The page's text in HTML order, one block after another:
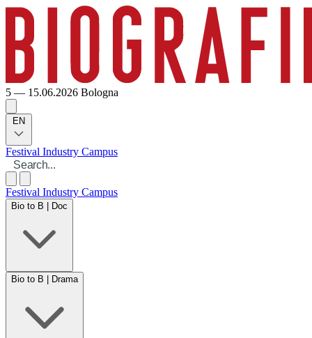
5 — 15.06.2026 Bologna
EN
Festival Industry Campus
Festival Industry Campus
Bio to B | Doc
Bio to B | Drama